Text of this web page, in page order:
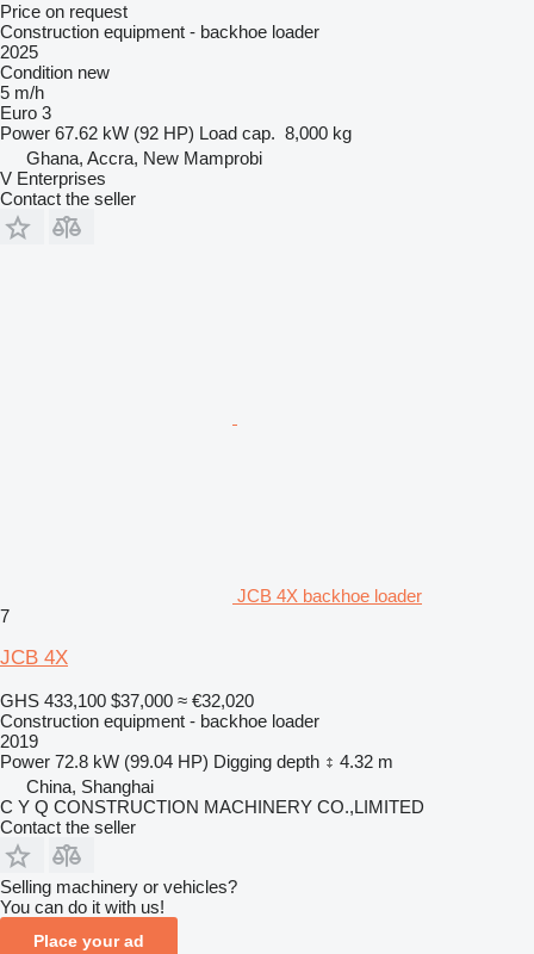
Price on request
Construction equipment - backhoe loader
2025
Condition new
5 m/h
Euro 3
Power 67.62 kW (92 HP) Load cap. 8,000 kg
Ghana, Accra, New Mamprobi
V Enterprises
Contact the seller
JCB 4X backhoe loader
7
JCB 4X
GHS 433,100 $37,000 ≈ €32,020
Construction equipment - backhoe loader
2019
Power 72.8 kW (99.04 HP) Digging depth
4.32 m
China, Shanghai
C Y Q CONSTRUCTION MACHINERY CO.,LIMITED
Contact the seller
Selling machinery or vehicles?
You can do it with us!
Place your ad